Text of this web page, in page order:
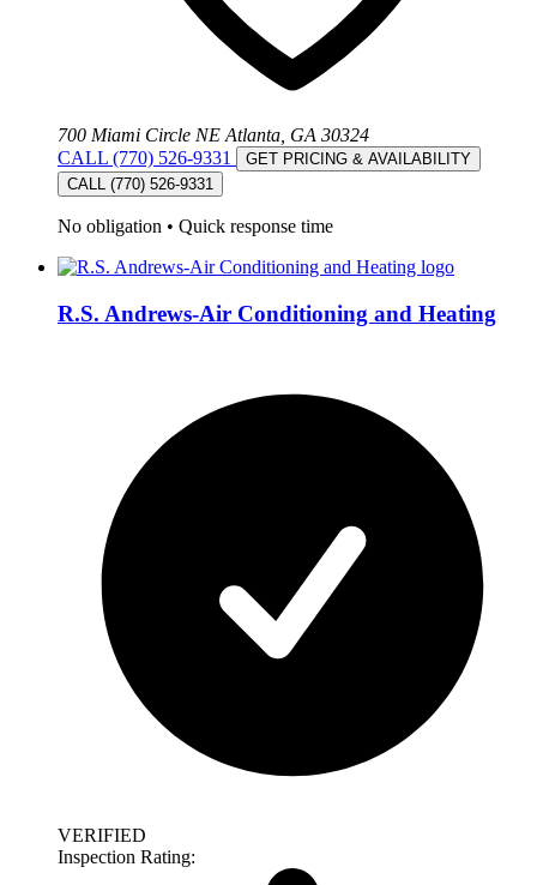
700 Miami Circle NE Atlanta, GA 30324
CALL (770) 526-9331
GET PRICING & AVAILABILITY
CALL (770) 526-9331
No obligation • Quick response time
R.S. Andrews-Air Conditioning and Heating
VERIFIED
Inspection Rating: